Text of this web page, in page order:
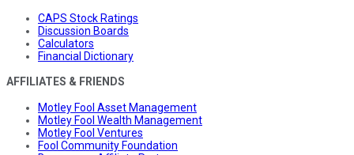
CAPS Stock Ratings
Discussion Boards
Calculators
Financial Dictionary
AFFILIATES & FRIENDS
Motley Fool Asset Management
Motley Fool Wealth Management
Motley Fool Ventures
Fool Community Foundation